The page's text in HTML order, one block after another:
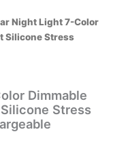
Night Light 7-Color
Silicone Stress
Dimmable
Stress